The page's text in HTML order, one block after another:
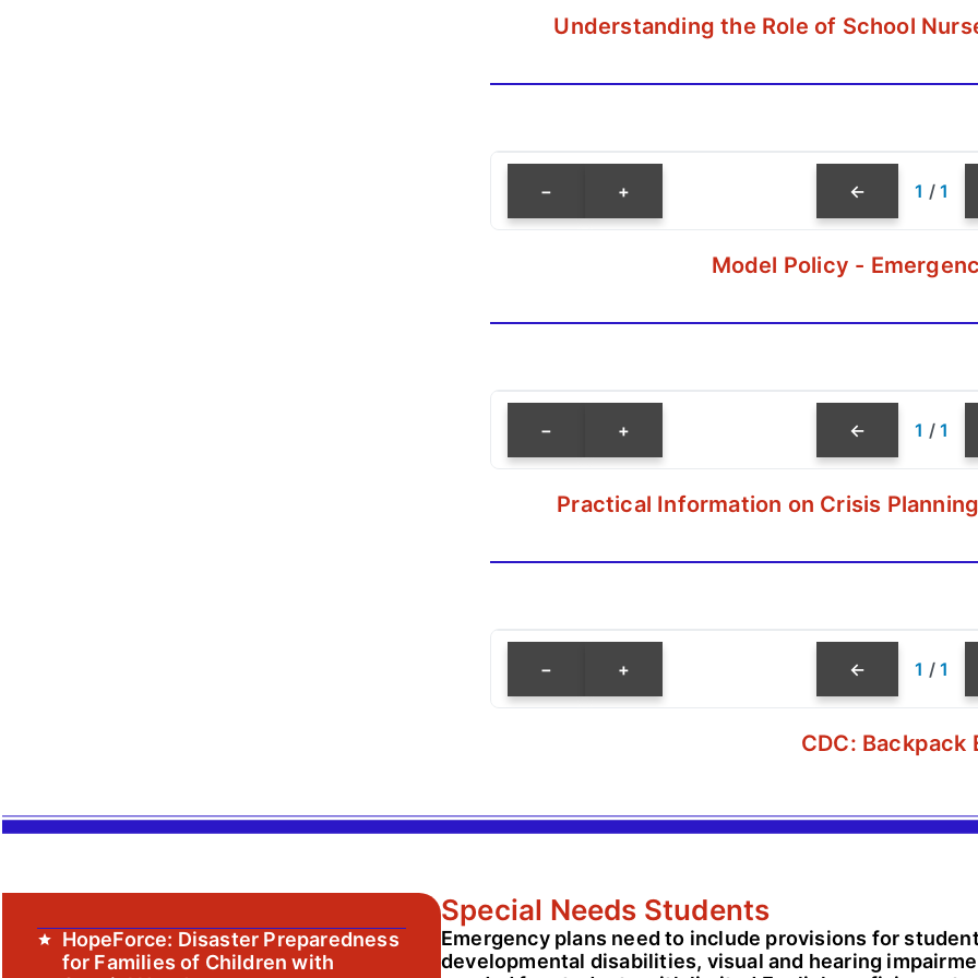
Understanding the Role of School
− + ← 1 / 1
Model Policy -
− + ← 1 / 1
Practical Information on Crisis
− + ← 1 / 1
CDC: Backpack
HopeForce: Disaster Preparedness
for Families of Children with
Special Needs Students
Emergency plans need to include provisions for
developmental disabilities, visual and hearing